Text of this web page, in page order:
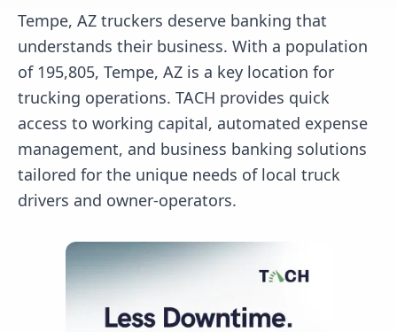
Tempe, AZ truckers deserve banking that
understands their business. With a population
of 195,805, Tempe, AZ is a key location for
trucking operations. TACH provides quick
access to working capital, automated expense
management, and business banking solutions
tailored for the unique needs of local truck
drivers and owner-operators.